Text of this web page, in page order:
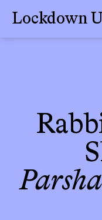
Skip
Lockdown